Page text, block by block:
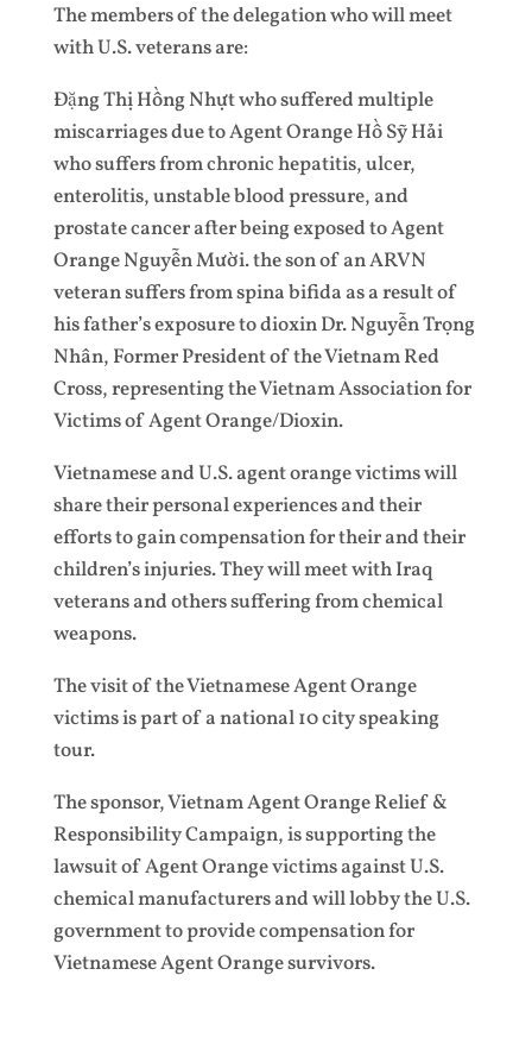
The members of the delegation who will meet
with U.S. veterans are:
Đặng Thị Hồng Nhựt who suffered multiple
miscarriages due to Agent Orange Hồ Sỹ Hải
who suffers from chronic hepatitis, ulcer,
enterolitis, unstable blood pressure, and
prostate cancer after being exposed to Agent
Orange Nguyễn Mười. the son of an ARVN
veteran suffers from spina bifida as a result of
his father’s exposure to dioxin Dr. Nguyễn Trọng
Nhân, Former President of the Vietnam Red
Cross, representing the Vietnam Association for
Victims of Agent Orange/Dioxin.
Vietnamese and U.S. agent orange victims will
share their personal experiences and their
efforts to gain compensation for their and their
children’s injuries. They will meet with Iraq
veterans and others suffering from chemical
weapons.
The visit of the Vietnamese Agent Orange
victims is part of a national 10 city speaking
tour.
The sponsor, Vietnam Agent Orange Relief &
Responsibility Campaign, is supporting the
lawsuit of Agent Orange victims against U.S.
chemical manufacturers and will lobby the U.S.
government to provide compensation for
Vietnamese Agent Orange survivors.